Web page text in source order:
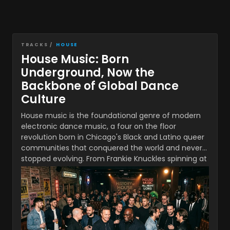
TRACKS / HOUSE
House Music: Born
Underground, Now the
Backbone of Global Dance
Culture
House music is the foundational genre of modern
electronic dance music, a four on the floor
revolution born in Chicago's Black and Latino queer
communities that conquered the world and never
stopped evolving. From Frankie Knuckles spinning at
The Warehouse in 1977 to PAWSA and Mochakk
commanding stages at DC-10 Ibiza in 2026, house
has spent nearly five decades reinventing itself
while keeping its core groove intact. What began as
a post disco underground movement became the
rhythmic backbone of global pop culture,